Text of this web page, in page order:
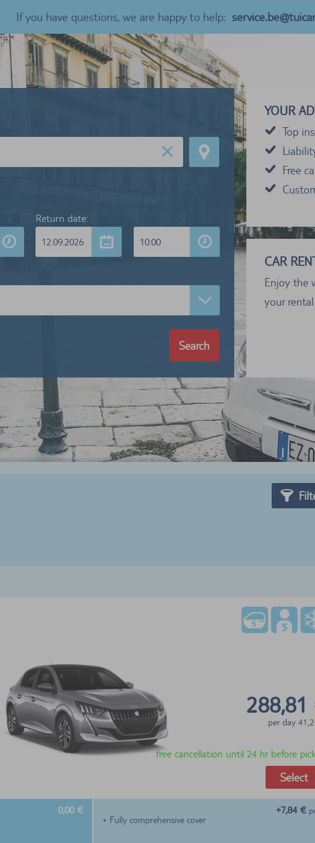
If you have questions, we are happy to help:
Return date:
12.09.2026
10:00
Search
YOUR
Top
Free
CAR
Enjoy the
your
per day
free cancellation until 24 hr before
Select
0,00 €
+ Fully comprehensive cover
+7,84 €